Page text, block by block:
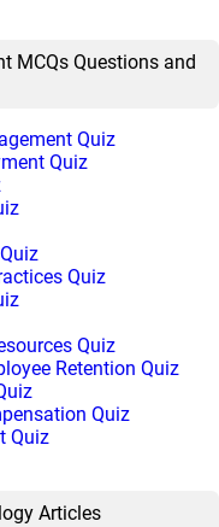
MCQs Questions and
Quiz
Quiz
Quiz
Quiz
Retention Quiz
Quiz
Quiz
Articles